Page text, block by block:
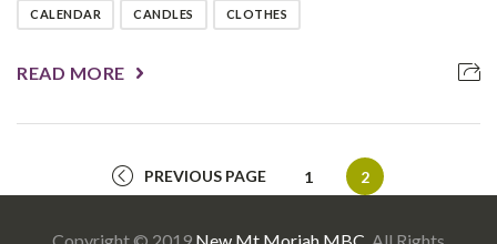
CALENDAR CANDLES CLOTHES
READ MORE
PREVIOUS PAGE Page
1 Page
2
Copyright © 2019 New Mt Moriah MBC . All Rights